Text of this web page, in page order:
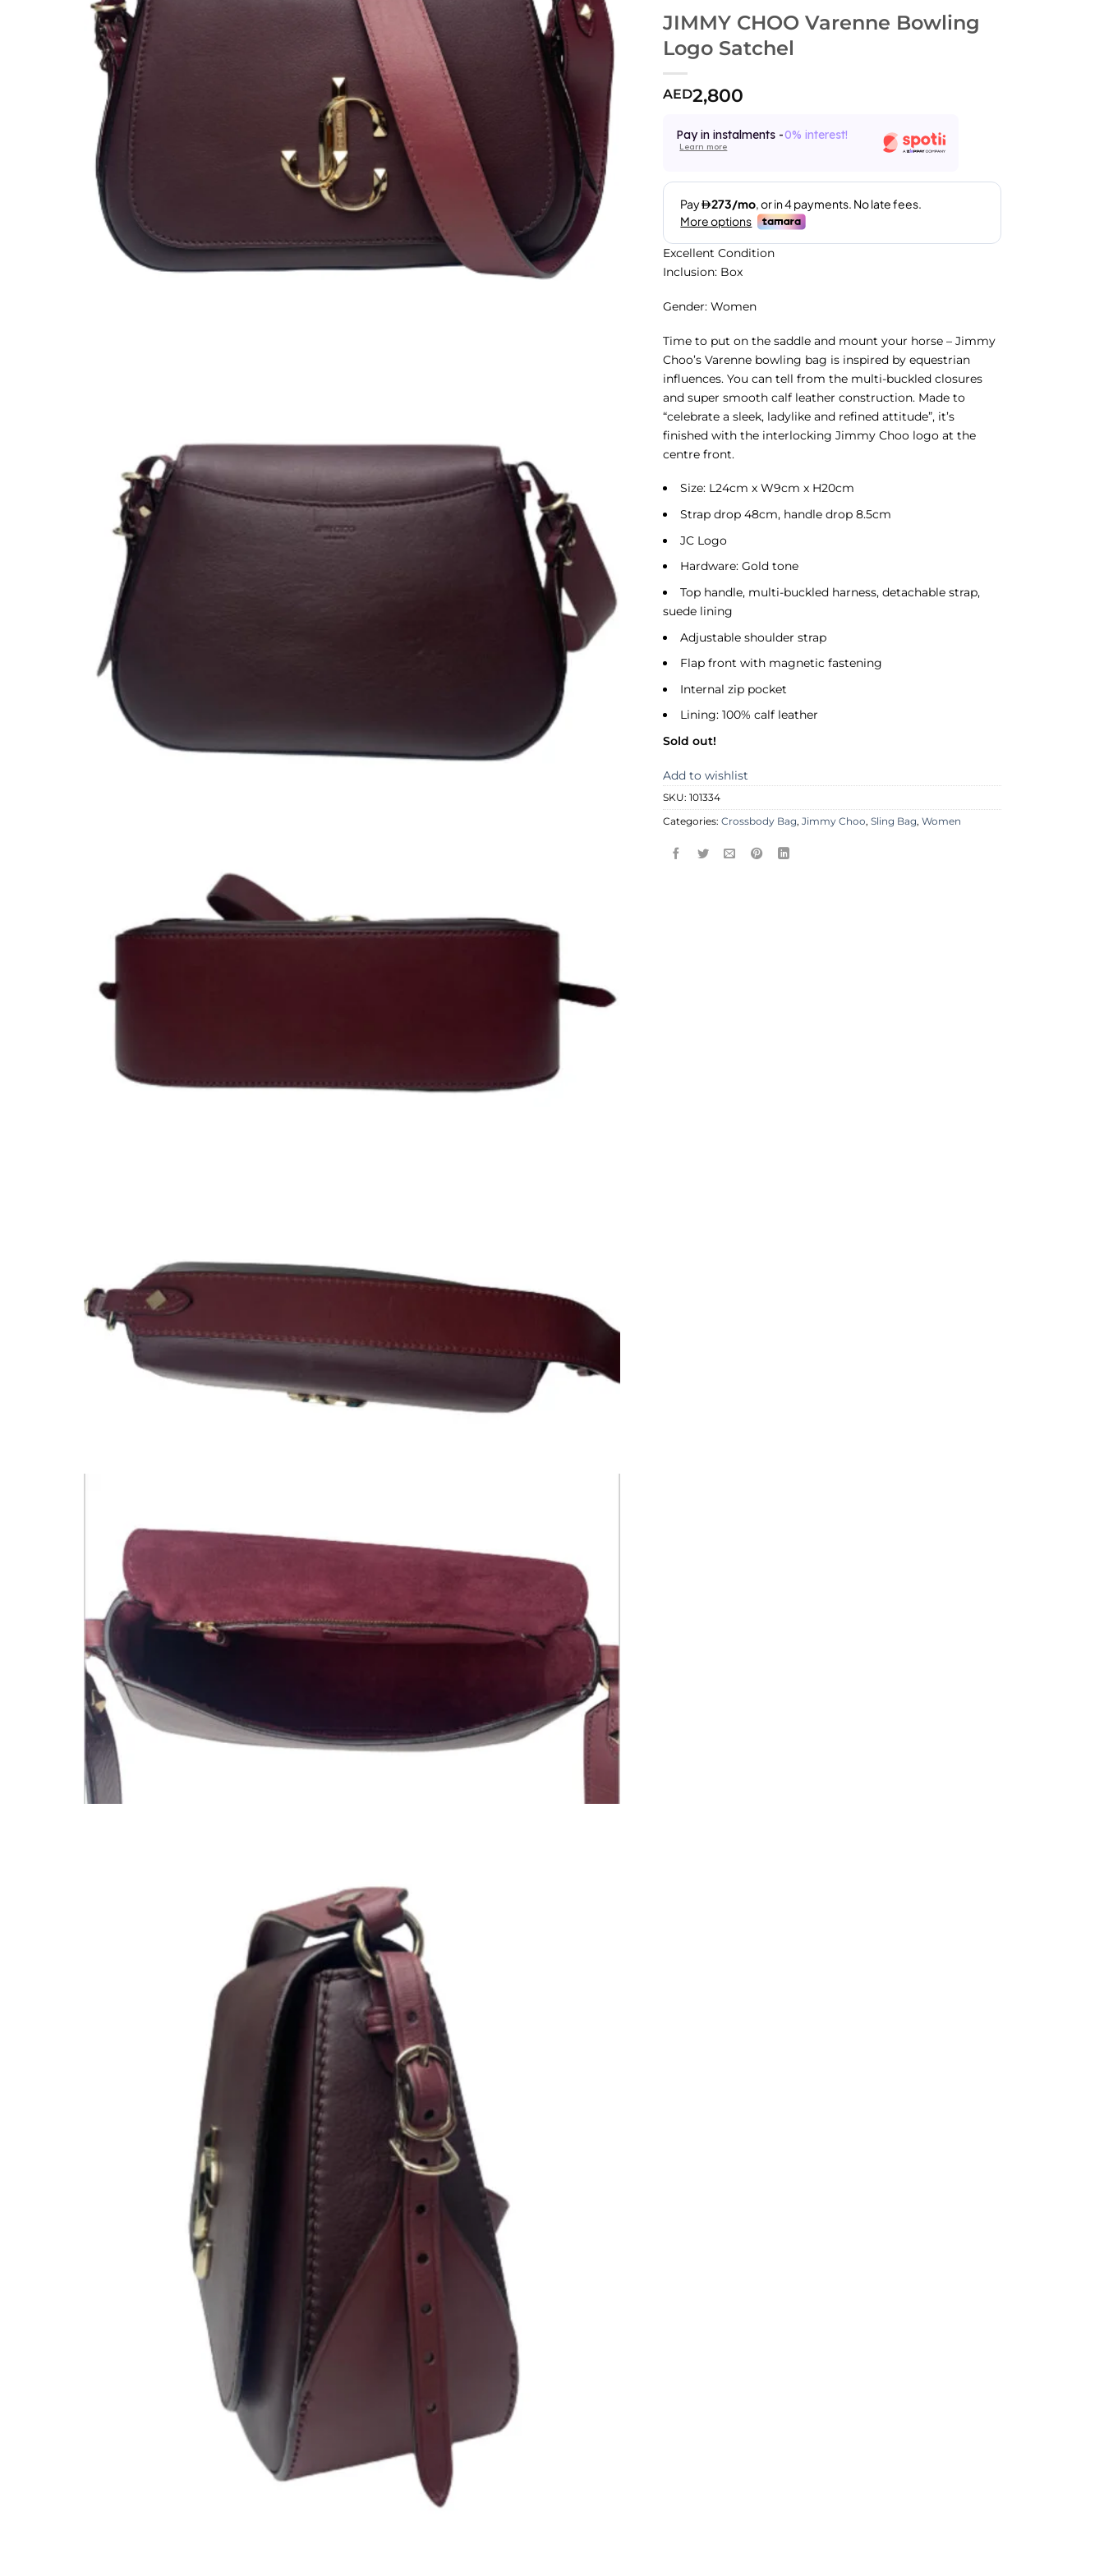
JIMMY CHOO Varenne Bowling
Logo Satchel
AED2,800
Pay in instalments -0% interest!
Learn more
Excellent Condition
Inclusion: Box
Gender: Women
Time to put on the saddle and mount your horse – Jimmy
Choo’s Varenne bowling bag is inspired by equestrian
influences. You can tell from the multi-buckled closures
and super smooth calf leather construction. Made to
“celebrate a sleek, ladylike and refined attitude”, it’s
finished with the interlocking Jimmy Choo logo at the
centre front.
Size: L24cm x W9cm x H20cm
Strap drop 48cm, handle drop 8.5cm
JC Logo
Hardware: Gold tone
Top handle, multi-buckled harness, detachable strap,
suede lining
Adjustable shoulder strap
Flap front with magnetic fastening
Internal zip pocket
Lining: 100% calf leather
Sold out!
Add to wishlist
SKU:101334
Categories:Crossbody Bag,Jimmy Choo,Sling Bag,Women